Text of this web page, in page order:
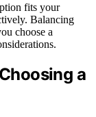
fits your
Balancing
choose a
a